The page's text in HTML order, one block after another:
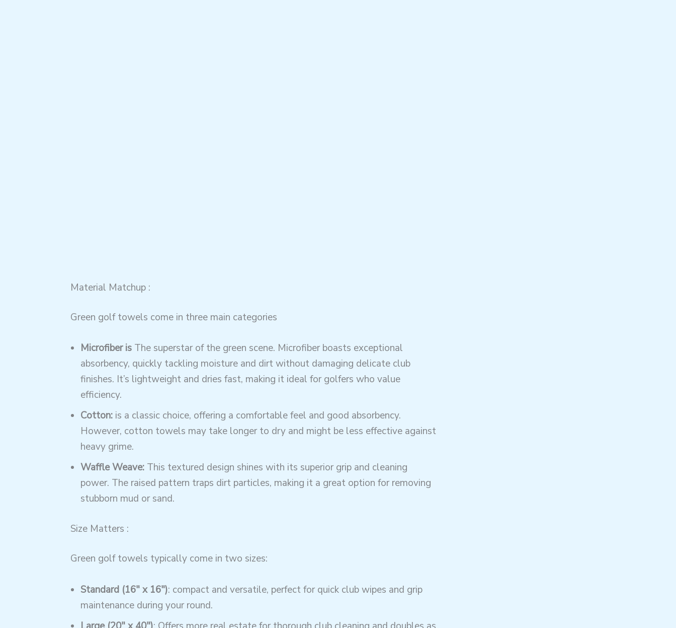
Material Matchup :
Green golf towels come in three main categories
Microfiber isThe superstar of the green scene. Microfiber boasts exceptional
absorbency, quickly tackling moisture and dirt without damaging delicate club
finishes. It’s lightweight and dries fast, making it ideal for golfers who value
efficiency.
Cotton:is a classic choice, offering a comfortable feel and good absorbency.
However, cotton towels may take longer to dry and might be less effective against
heavy grime.
Waffle Weave:This textured design shines with its superior grip and cleaning
power. The raised pattern traps dirt particles, making it a great option for removing
stubborn mud or sand.
Size Matters :
Green golf towels typically come in two sizes:
Standard (16″ x 16″): compact and versatile, perfect for quick club wipes and grip
maintenance during your round.